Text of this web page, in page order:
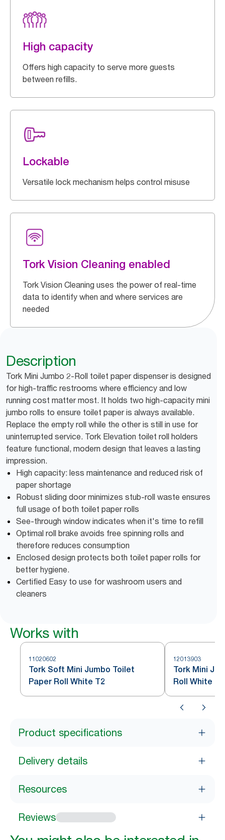
High capacity
Offers high capacity to serve more guests
between refills.
Lockable
Versatile lock mechanism helps control misuse
Tork Vision Cleaning enabled
Tork Vision Cleaning uses the power of real-time
data to identify when and where services are
needed
Description
Tork Mini Jumbo 2-Roll toilet paper dispenser is designed
for high-traffic restrooms where efficiency and low
running cost matter most. It holds two high-capacity mini
jumbo rolls to ensure toilet paper is always available.
Replace the empty roll while the other is still in use for
uninterrupted service. Tork Elevation toilet roll holders
feature functional, modern design that leaves a lasting
impression.
High capacity: less maintenance and reduced risk of
paper shortage
Robust sliding door minimizes stub-roll waste ensures
full usage of both toilet paper rolls
See-through window indicates when it's time to refill
Optimal roll brake avoids free spinning rolls and
therefore reduces consumption
Enclosed design protects both toilet paper rolls for
better hygiene.
Certified Easy to use for washroom users and
cleaners
Works with
11020602
Tork Soft Mini Jumbo Toilet
Paper Roll White T2
12013903
Tork Mini
Roll White T2
Product specifications
Delivery details
Resources
Reviews